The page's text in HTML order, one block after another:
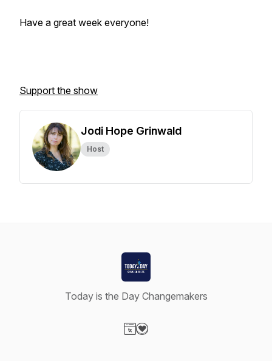
Have a great week everyone!
Support the show
Jodi Hope Grinwald
Host
Today is the Day Changemakers